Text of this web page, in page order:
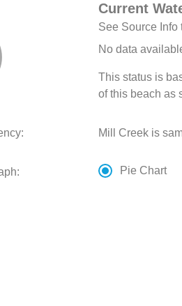
Current
See Source Info
No data
This status is
of this beach as
Mill Creek is
Pie Chart